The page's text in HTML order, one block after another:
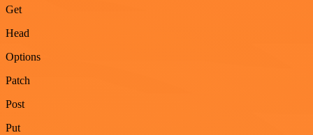
Get
Head
Options
Patch
Post
Put